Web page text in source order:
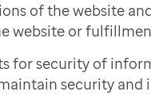
of the website
website or
for security of
security